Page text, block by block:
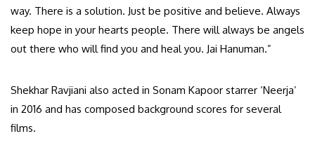
way. There is a solution. Just be positive and believe. Always
keep hope in your hearts people. There will always be angels
out there who will find you and heal you. Jai Hanuman.”
Shekhar Ravjiani also acted in Sonam Kapoor starrer ‘Neerja’
in 2016 and has composed background scores for several
films.